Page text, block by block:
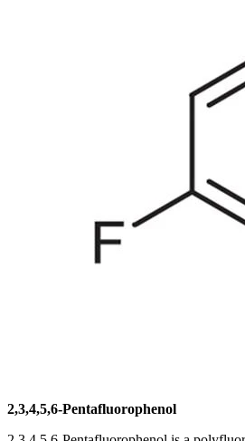
2,3,4,5,6-Pentafluorophenol